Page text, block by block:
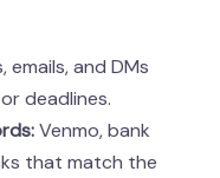
emails, and DMs
deadlines.
Venmo, bank
that match the